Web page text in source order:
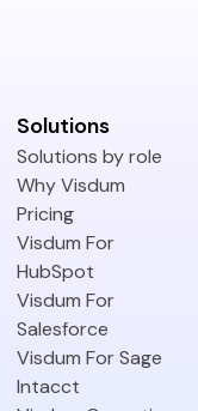
Solutions
Solutions by role
Why Visdum
Pricing
Visdum For
HubSpot
Visdum For
Salesforce
Visdum For Sage
Intacct